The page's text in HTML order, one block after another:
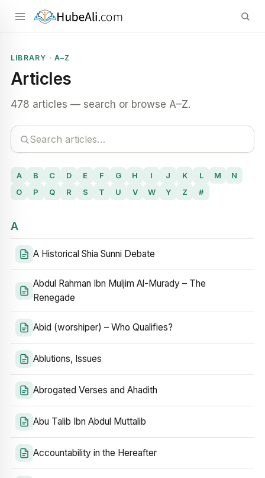
LIBRARY · A–Z
Articles
478 articles — search or browse A–Z.
A B C D E F G H I J K L M
N
O
P Q R S T U V W Y Z #
A
A Historical Shia Sunni Debate
Abdul Rahman Ibn Muljim Al-Murady – The
Renegade
Abid (worshiper) – Who Qualifies?
Ablutions, Issues
Abrogated Verses and Ahadith
Abu Talib Ibn Abdul Muttalib
Accountability in the Hereafter